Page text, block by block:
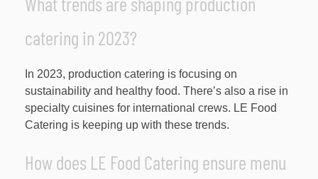
catering in 2023?
In 2023, production catering is focusing on
sustainability and healthy food. There’s also a rise in
specialty cuisines for international crews. LE Food
Catering is keeping up with these trends.
How does LE Food Catering ensure menu